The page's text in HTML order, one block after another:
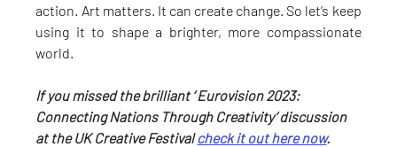
action. Art matters. It can create change. So let’s keep
using it to shape a brighter, more compassionate
world.
If you missed the brilliant ‘ Eurovision 2023:
Connecting Nations Through Creativity’ discussion
at the UK Creative Festival check it out here now.